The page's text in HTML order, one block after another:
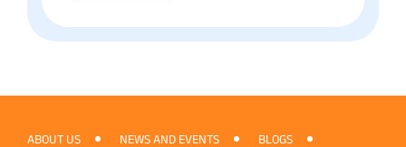
ABOUT US NEWS AND EVENTS
BLOGS